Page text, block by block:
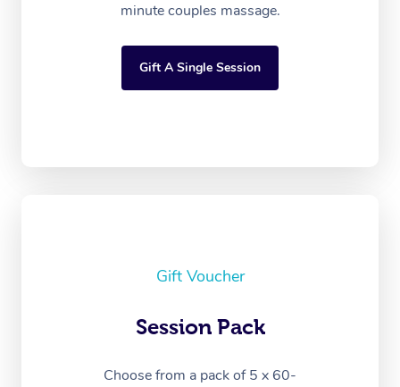
minute couples massage.
Gift A Single Session
Gift Voucher
Session Pack
Choose from a pack of 5 x 60-